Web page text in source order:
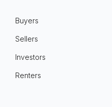
Buyers
Sellers
Investors
Renters